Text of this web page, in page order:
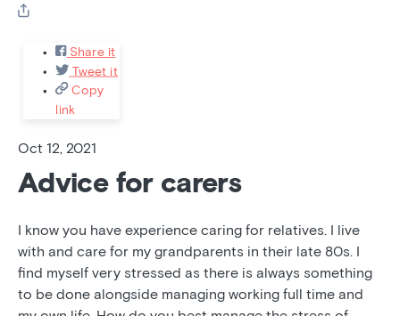
Share it
Tweet it
Copy
link
Oct 12, 2021
Advice for carers
I know you have experience caring for relatives. I live
with and care for my grandparents in their late 80s. I
find myself very stressed as there is always something
to be done alongside managing working full time and